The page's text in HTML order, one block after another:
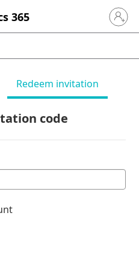
365 Sign in
Redeem invitation
code